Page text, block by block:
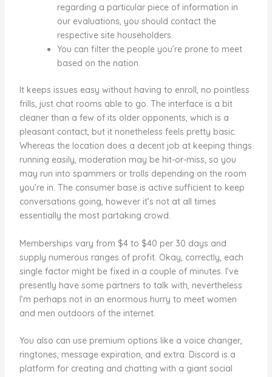
regarding a particular piece of information in
our evaluations, you should contact the
respective site householders.
You can filter the people you’re prone to meet
based on the nation.
It keeps issues easy without having to enroll, no pointless
frills, just chat rooms able to go. The interface is a bit
cleaner than a few of its older opponents, which is a
pleasant contact, but it nonetheless feels pretty basic.
Whereas the location does a decent job at keeping things
running easily, moderation may be hit-or-miss, so you
may run into spammers or trolls depending on the room
you’re in. The consumer base is active sufficient to keep
conversations going, however it’s not at all times
essentially the most partaking crowd.
Memberships vary from $4 to $40 per 30 days and
supply numerous ranges of profit. Okay, correctly, each
single factor might be fixed in a couple of minutes. I’ve
presently have some partners to talk with, nevertheless
I’m perhaps not in an enormous hurry to meet women
and men outdoors of the internet.
You also can use premium options like a voice changer,
ringtones, message expiration, and extra. Discord is a
platform for creating and chatting with a giant social